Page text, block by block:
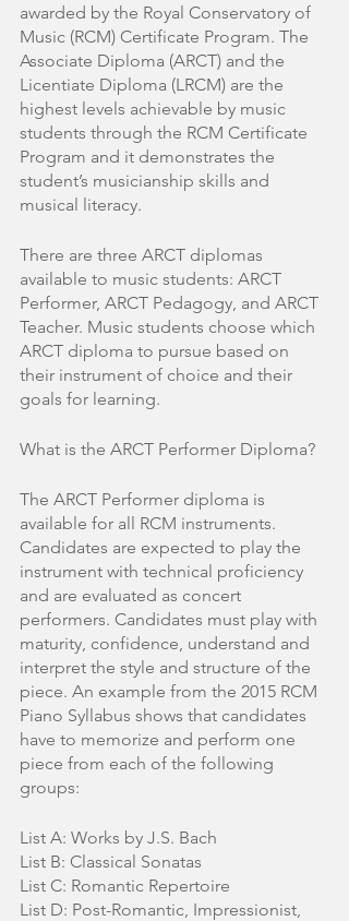
awarded by the Royal Conservatory of
Music (RCM) Certificate Program. The
Associate Diploma (ARCT) and the
Licentiate Diploma (LRCM) are the
highest levels achievable by music
students through the RCM Certificate
Program and it demonstrates the
student’s musicianship skills and
musical literacy.
There are three ARCT diplomas
available to music students: ARCT
Performer, ARCT Pedagogy, and ARCT
Teacher. Music students choose which
ARCT diploma to pursue based on
their instrument of choice and their
goals for learning.
What is the ARCT Performer Diploma?
The ARCT Performer diploma is
available for all RCM instruments.
Candidates are expected to play the
instrument with technical proficiency
and are evaluated as concert
performers. Candidates must play with
maturity, confidence, understand and
interpret the style and structure of the
piece. An example from the 2015 RCM
Piano Syllabus shows that candidates
have to memorize and perform one
piece from each of the following
groups:
List A: Works by J.S. Bach
List B: Classical Sonatas
List C: Romantic Repertoire
List D: Post-Romantic, Impressionist,